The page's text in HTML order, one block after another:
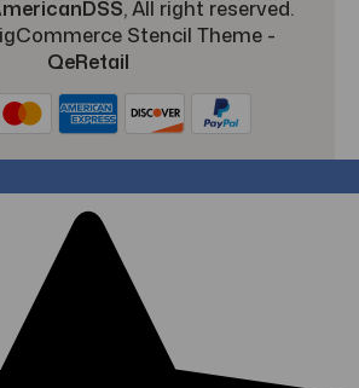
, All right reserved.
Stencil Theme-
QeRetail